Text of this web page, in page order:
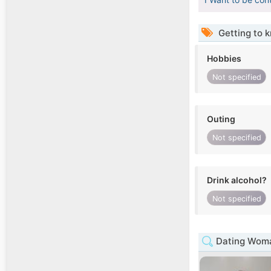
Getting to
Hobbies
Not specified
Outing
Not specified
Drink alcohol?
Not specified
Dating